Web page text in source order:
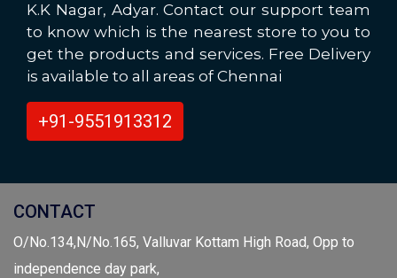
K.K Nagar, Adyar. Contact our support team
to know which is the nearest store to you to
get the products and services. Free Delivery
is available to all areas of Chennai
+91-9551913312
CONTACT
O/No.134,N/No.165, Valluvar Kottam High Road, Opp to
independence day park,